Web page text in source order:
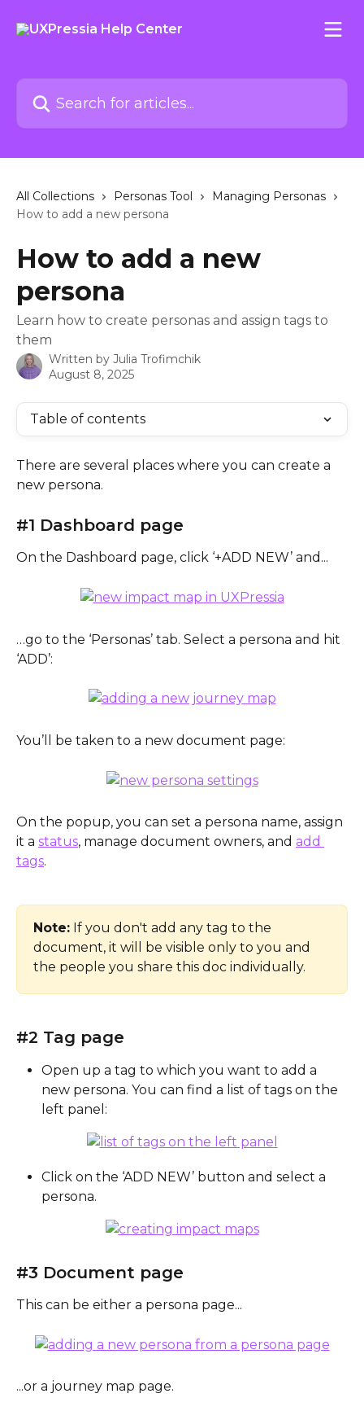
Search for articles...
All Collections Personas Tool
Managing Personas
How to add a new persona
How to add a new
persona
Learn how to create personas and assign tags to
them
Written by Julia Trofimchik
August 8, 2025
Table of contents
There are several places where you can create a
new persona.
#1 Dashboard page
On the Dashboard page, click ‘+ADD NEW’ and...
…go to the ‘Personas’ tab. Select a persona and hit
‘ADD’:
You’ll be taken to a new document page:
On the popup, you can set a persona name, assign
it a status, manage document owners, and add
tags.
Note: If you don't add any tag to the
document, it will be visible only to you and
the people you share this doc individually.
#2 Tag page
Open up a tag to which you want to add a
new persona. You can find a list of tags on the
left panel:
Click on the ‘ADD NEW’ button and select a
persona.
#3 Document page
This can be either a persona page...
...or a journey map page.